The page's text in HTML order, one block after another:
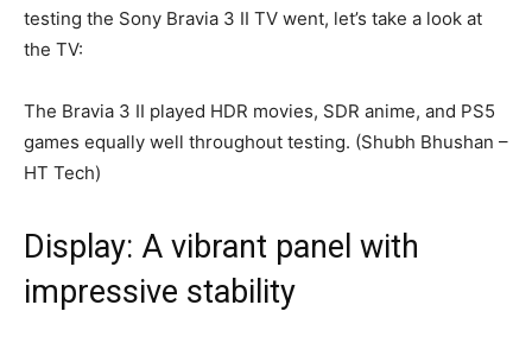
testing the Sony Bravia 3 II TV went, let’s take a look at
the TV:
The Bravia 3 II played HDR movies, SDR anime, and PS5
games equally well throughout testing. (Shubh Bhushan –
HT Tech)
Display: A vibrant panel with
impressive stability